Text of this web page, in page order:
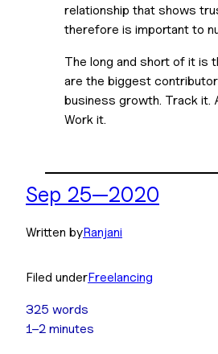
relationship that shows
therefore is important to
The long and short of it is
are the biggest
business growth. Track it.
Work it.
Sep 25—2020
Written byRanjani
Filed underFreelancing
325 words
1–2 minutes